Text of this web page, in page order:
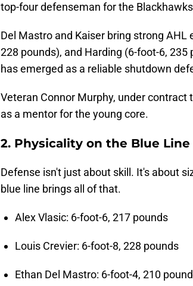
top-four defenseman for the
Del Mastro and Kaiser bring strong
228 pounds), and Harding (6-foot-6,
has emerged as a reliable shutdown
Veteran Connor Murphy, under contract
as a mentor for the young core.
2. Physicality on the Blue Line
Defense isn't just about skill. It's about
blue line brings all of that.
Alex Vlasic: 6-foot-6, 217 pounds
Louis Crevier: 6-foot-8, 228 pounds
Ethan Del Mastro: 6-foot-4, 210